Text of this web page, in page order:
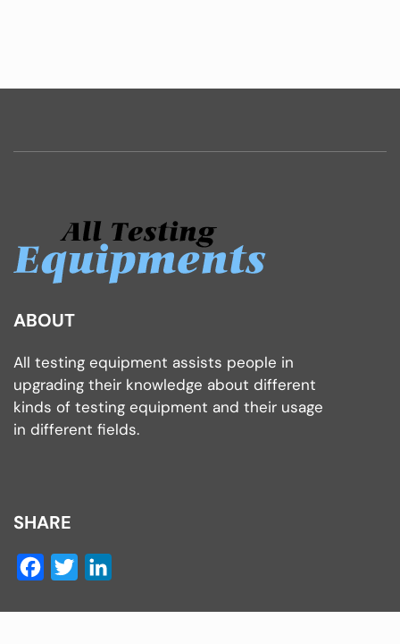
ABOUT
All testing equipment assists people in
upgrading their knowledge about different
kinds of testing equipment and their usage
in different fields.
SHARE
Facebook
Twitter